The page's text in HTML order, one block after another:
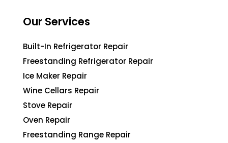
Our Services
Built-In Refrigerator Repair
Freestanding Refrigerator Repair
Ice Maker Repair
Wine Cellars Repair
Stove Repair
Oven Repair
Freestanding Range Repair